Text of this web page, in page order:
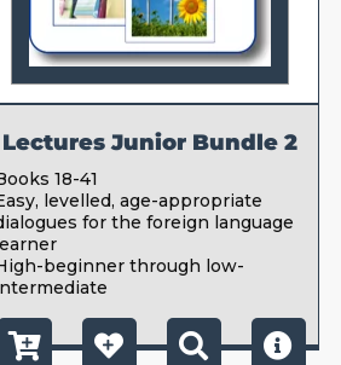
Lectures Junior Bundle 2
18-41
levelled, age-appropriate
for the foreign language
beginner through low-